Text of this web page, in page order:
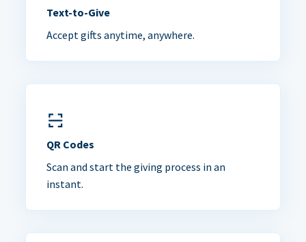
Text-to-Give
Accept gifts anytime, anywhere.
QR Codes
Scan and start the giving process in an
instant.